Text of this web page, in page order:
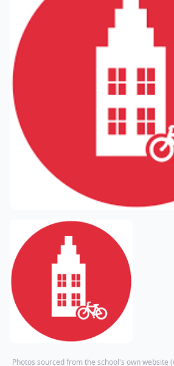
Photos sourced from the school's own website (